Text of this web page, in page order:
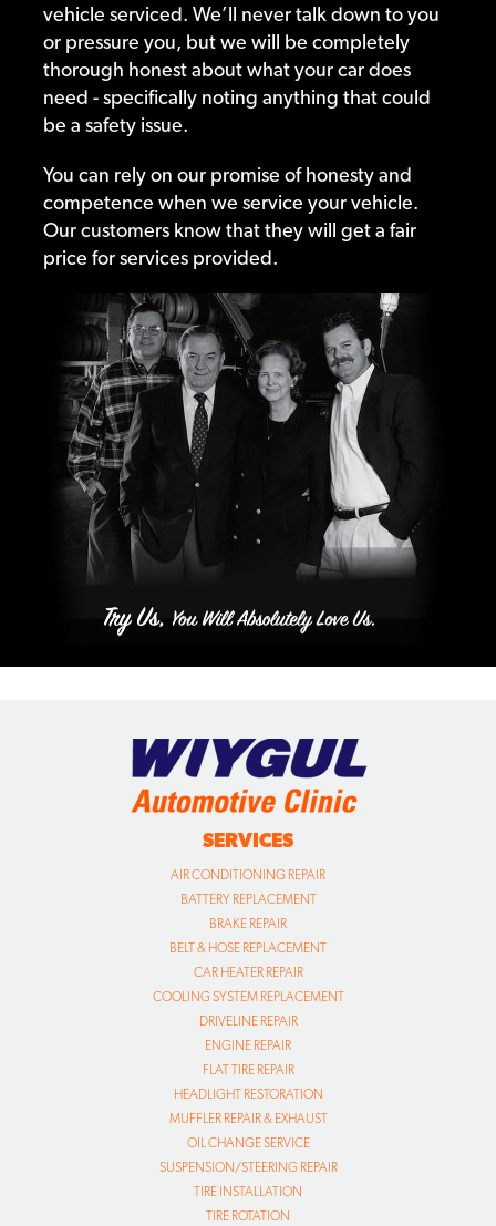
vehicle serviced. We’ll never talk down to you
or pressure you, but we will be completely
thorough honest about what your car does
need - specifically noting anything that could
be a safety issue.
You can rely on our promise of honesty and
competence when we service your vehicle.
Our customers know that they will get a fair
price for services provided.
SERVICES
AIR CONDITIONING REPAIR
BATTERY REPLACEMENT
BRAKE REPAIR
BELT & HOSE REPLACEMENT
CAR HEATER REPAIR
COOLING SYSTEM REPLACEMENT
DRIVELINE REPAIR
ENGINE REPAIR
FLAT TIRE REPAIR
HEADLIGHT RESTORATION
MUFFLER REPAIR & EXHAUST
OIL CHANGE SERVICE
SUSPENSION/STEERING REPAIR
TIRE INSTALLATION
TIRE ROTATION